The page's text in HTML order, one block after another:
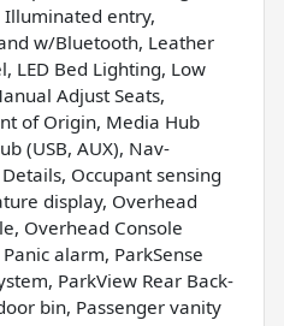
Illuminated entry,
w/Bluetooth, Leather
LED Bed Lighting, Low
Adjust Seats,
of Origin, Media Hub
(USB, AUX), Nav-
Occupant sensing
display, Overhead
Overhead Console
alarm, ParkSense
ParkView Rear Back-
bin, Passenger vanity